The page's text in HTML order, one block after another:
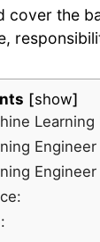
cover the
show